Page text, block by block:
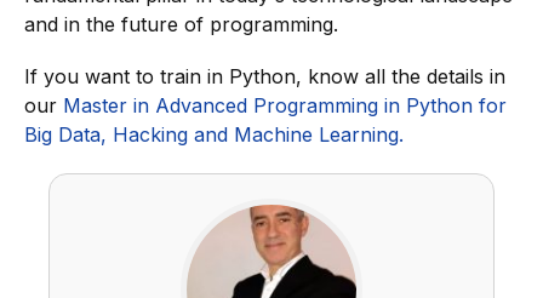
and in the future of programming.
If you want to train in Python, know all the details in
our Master in Advanced Programming in Python for
Big Data, Hacking and Machine Learning.